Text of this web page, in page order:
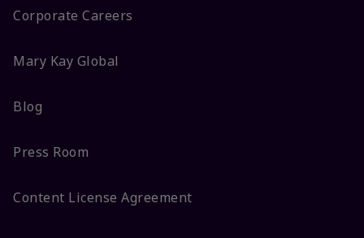
Corporate Careers
Mary Kay Global
Blog
Press Room
Content License Agreement